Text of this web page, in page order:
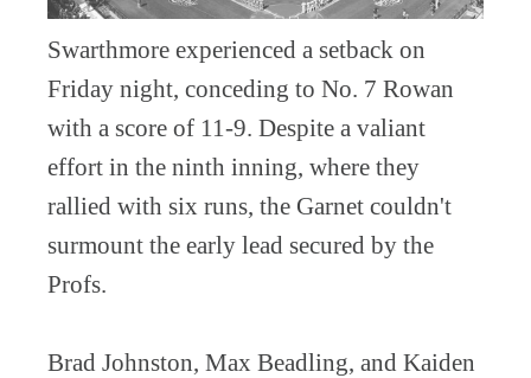
Swarthmore experienced a setback on
Friday night, conceding to No. 7 Rowan
with a score of 11-9. Despite a valiant
effort in the ninth inning, where they
rallied with six runs, the Garnet couldn't
surmount the early lead secured by the
Profs.
Brad Johnston, Max Beadling, and Kaiden